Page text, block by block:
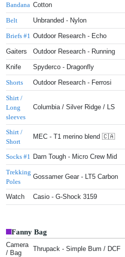
Bandana Cotton
Belt Unbranded - Nylon
Briefs #1 Outdoor Research - Echo
Gaiters Outdoor Research - Running
Knife Spyderco - Dragonfly
Shorts Outdoor Research - Ferrosi
Shirt /
Long
sleeves
Columbia / Silver Ridge / LS
Shirt /
Short
MEC - T1 merino blend 🇨🇦
Socks #1 Darn Tough - Micro Crew Mid
Trekking
Poles
Gossamer Gear - LT5 Carbon
Watch Casio - G-Shock 3159
Fanny Bag
Camera
/ Bag
Thrupack - Simple Bum / DCF